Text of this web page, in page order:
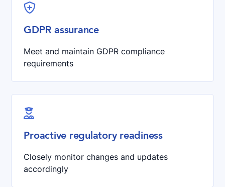

GDPR assurance
Meet and maintain GDPR compliance
requirements

Proactive regulatory readiness
Closely monitor changes and updates
accordingly